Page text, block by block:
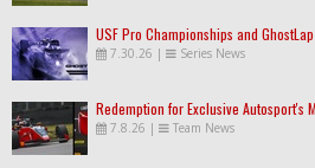
USF Pro Championships and
7.30.26 | Series News
Redemption for Exclusive Autosport's
7.8.26 | Team News